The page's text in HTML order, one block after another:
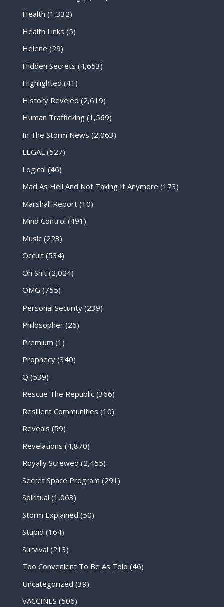
Health (1,332)
Health Links (5)
Helene (29)
Hidden Secrets (4,653)
Highlighted (41)
History Reveled (2,619)
Human Trafficking(1,569)
In The Storm News (2,063)
LEGAL(527)
Logical (46)
Mad As Hell And Not Taking It Anymore (173)
Marshall Report(10)
Mind Control (491)
Music(223)
Occult(534)
Oh Shit(2,024)
OMG (755)
Personal Security(239)
Philosopher(26)
Premium (1)
Prophecy(340)
Q (539)
Rescue The Republic(366)
Resilient Communities (10)
Reveals (59)
Revelations (4,870)
Royally Screwed (2,455)
Secret Space Program (291)
Spiritual (1,063)
Storm Explained (50)
Stupid (164)
Survival (213)
Too Convenient To Be As Told (46)
Uncategorized (39)
VACCINES (506)